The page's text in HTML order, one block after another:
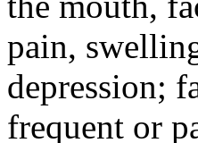
pain,
depression;
frequent or